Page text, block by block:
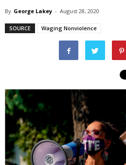
By George Lakey - August 28, 2020
SOURCE Waging Nonviolence